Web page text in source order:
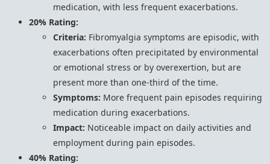
medication, with less frequent exacerbations.
20% Rating:
Criteria: Fibromyalgia symptoms are episodic, with
exacerbations often precipitated by environmental
or emotional stress or by overexertion, but are
present more than one-third of the time.
Symptoms: More frequent pain episodes requiring
medication during exacerbations.
Impact: Noticeable impact on daily activities and
employment during pain episodes.
40% Rating: